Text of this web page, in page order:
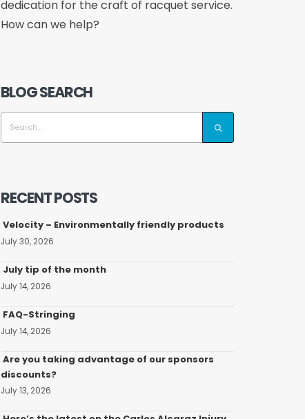
dedication for the craft of racquet service.
How can we help?
BLOG SEARCH
RECENT POSTS
Velocity – Environmentally friendly products
July 30, 2026
July tip of the month
July 14, 2026
FAQ-Stringing
July 14, 2026
Are you taking advantage of our sponsors
discounts?
July 13, 2026